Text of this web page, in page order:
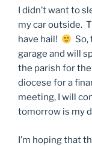
I didn’t want to
my car outside.
have hail!
So,
garage and will
the parish for
diocese for a
meeting, I will
tomorrow is my
I’m hoping that